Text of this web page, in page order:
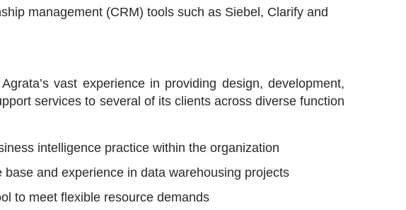
management (CRM) tools such as Siebel, Clarify and
vast experience in providing design, development,
services to several of its clients across diverse function
intelligence practice within the organization
and experience in data warehousing projects
to meet flexible resource demands